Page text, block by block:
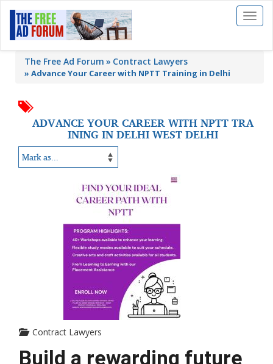
Toggle
The Free Ad Forum Contract Lawyers
» Advance Your Career with NPTT Training in Delhi
ADVANCE YOUR CAREER WITH NPTT TRA
INING IN DELHI WEST DELHI
Contract Lawyers
Build a rewarding future